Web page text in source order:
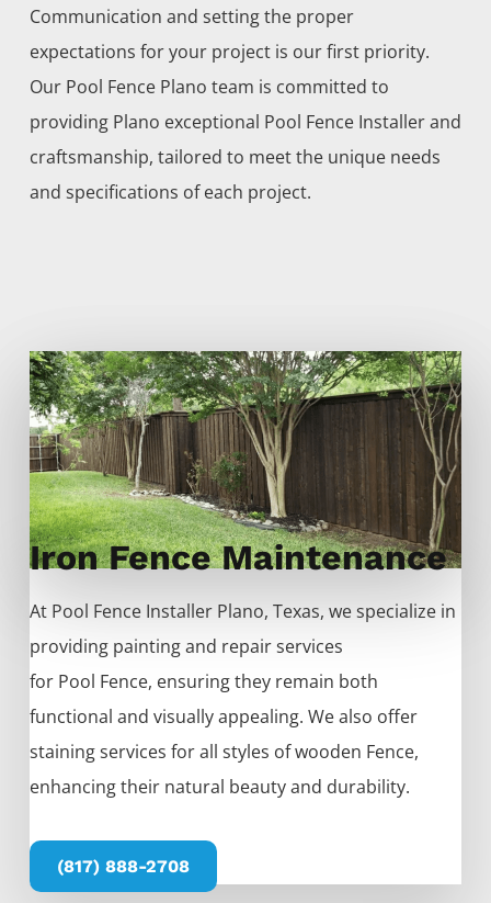
Communication and setting the proper
expectations for your project is our first priority.
Our Pool Fence Plano team is committed to
providing Plano exceptional Pool Fence Installerand
craftsmanship, tailored to meet the unique needs
and specifications of each project.
Iron Fence Maintenance
At Pool Fence Installer Plano, Texas, we specialize in
providing painting and repair services
for Pool Fence, ensuring they remain both
functional and visually appealing. We also offer
staining services for all styles of wooden Fence,
enhancing their natural beauty and durability.
(817) 888-2708